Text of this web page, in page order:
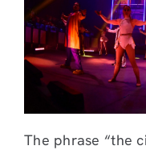
The phrase “the